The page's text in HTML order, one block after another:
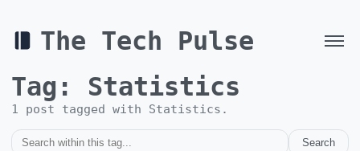
The Tech Pulse
Tag: Statistics
1 post tagged with Statistics .
Search